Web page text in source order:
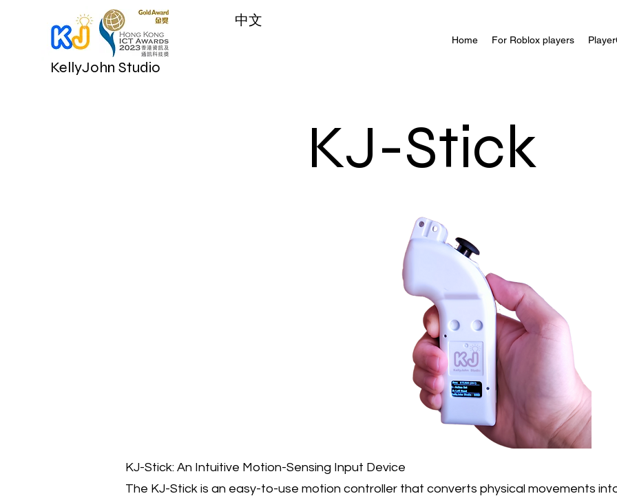
KellyJohn Studio
​中文
Home For Roblox players
KJ-Stick
KJ-Stick: An Intuitive Motion-Sensing Input Device
The KJ-Stick is an easy-to-use motion controller that converts physical movements